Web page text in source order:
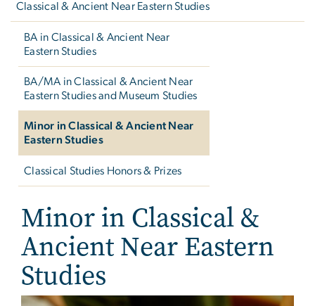
Classical & Ancient Near Eastern Studies
BA in Classical & Ancient Near
Eastern Studies
BA/MA in Classical & Ancient Near
Eastern Studies and Museum Studies
Minor in Classical & Ancient Near
Eastern Studies
Classical Studies Honors & Prizes
Minor in Classical &
Ancient Near Eastern
Studies